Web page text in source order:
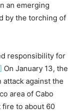
an emerging
by the torching of
responsibility for
On January 13, the
attack against the
area of Cabo
fire to about 60